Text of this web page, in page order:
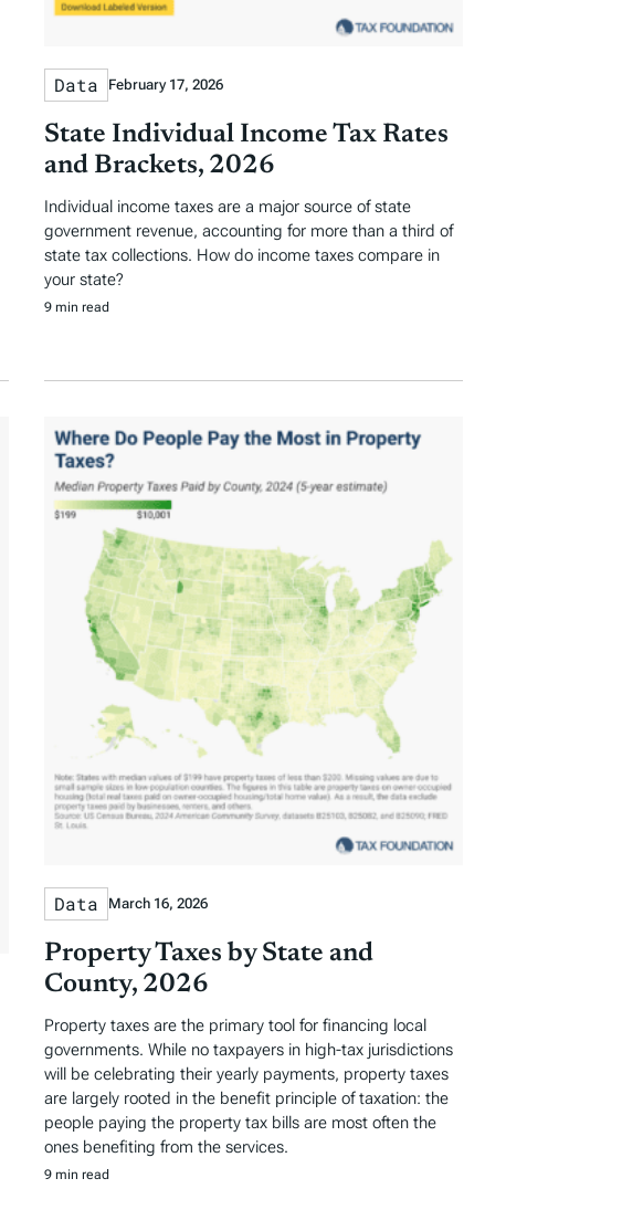
Data February 17, 2026
State Individual Income Tax Rates
and Brackets, 2026
Individual income taxes are a major source of state
government revenue, accounting for more than a third of
state tax collections. How do income taxes compare in
your state?
9 min read
Data March 16, 2026
Property Taxes by State and
County, 2026
Property taxes are the primary tool for financing local
governments. While no taxpayers in high-tax jurisdictions
will be celebrating their yearly payments, property taxes
are largely rooted in the benefit principle of taxation: the
people paying the property tax bills are most often the
ones benefiting from the services.
9 min read